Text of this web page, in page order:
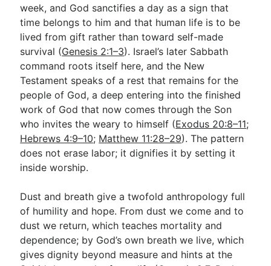
week, and God sanctifies a day as a sign that
time belongs to him and that human life is to be
lived from gift rather than toward self-made
survival (Genesis 2:1–3). Israel’s later Sabbath
command roots itself here, and the New
Testament speaks of a rest that remains for the
people of God, a deep entering into the finished
work of God that now comes through the Son
who invites the weary to himself (Exodus 20:8–11;
Hebrews 4:9–10; Matthew 11:28–29). The pattern
does not erase labor; it dignifies it by setting it
inside worship.
Dust and breath give a twofold anthropology full
of humility and hope. From dust we come and to
dust we return, which teaches mortality and
dependence; by God’s own breath we live, which
gives dignity beyond measure and hints at the